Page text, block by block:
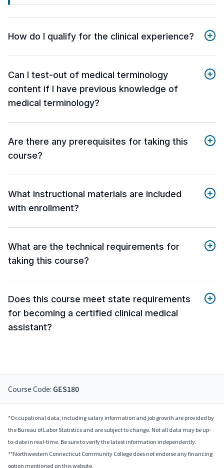
How do I qualify for the clinical experience?
Can I test-out of medical terminology
content if I have previous knowledge of
medical terminology?
Are there any prerequisites for taking this
course?
What instructional materials are included
with enrollment?
What are the technical requirements for
taking this course?
Does this course meet state requirements
for becoming a certified clinical medical
assistant?
Course Code: GES180
*Occupational data, including salary information and job growth are provided by
the Bureau of Labor Statistics and are subject to change. Not all data may be up-
to-date in real-time. Be sure to verify the latest information independently.
**Northwestern Connecticut Community College does not endorse any financing
option mentioned on this website.